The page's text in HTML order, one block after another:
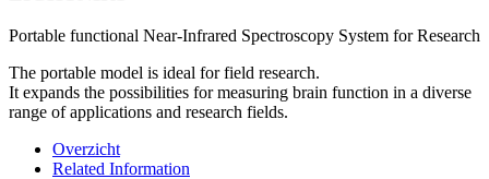
Portable functional Near-Infrared Spectroscopy System for Research
The portable model is ideal for field research.
It expands the possibilities for measuring brain function in a diverse
range of applications and research fields.
Overzicht
Related Information